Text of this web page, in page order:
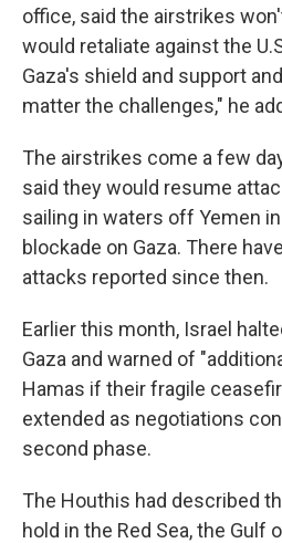
office, said the airstrikes
would retaliate against the
Gaza's shield and support
matter the challenges," he
The airstrikes come a few
said they would resume
sailing in waters off Yemen
blockade on Gaza. There
attacks reported since then.
Earlier this month, Israel
Gaza and warned of
Hamas if their fragile
extended as negotiations
second phase.
The Houthis had described
hold in the Red Sea, the Gulf